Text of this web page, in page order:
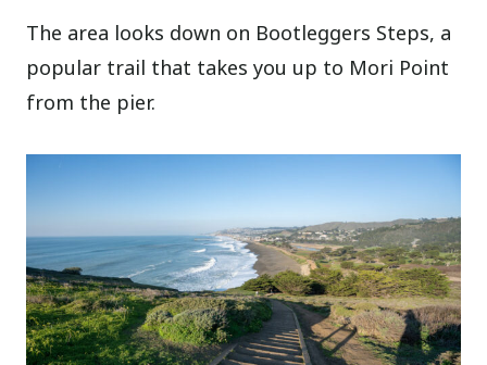
The area looks down on Bootleggers Steps, a
popular trail that takes you up to Mori Point
from the pier.